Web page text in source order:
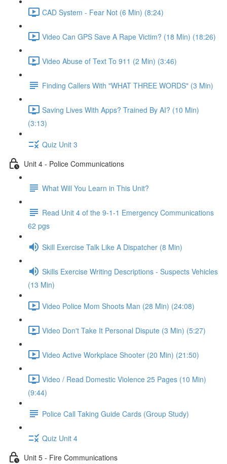
CAD System - Fear Not (6 Min) (8:24)
Video Can GPS Save A Rape Victim? (18 Min) (18:26)
Video Abuse of Text To 911 (2 Min) (3:46)
Finding Callers With "WHAT THREE WORDS" (3 Min)
Saving Lives With Apps? Trained By AI? (10 Min)
(3:13)
Quiz Unit 3
Unit 4 - Police Communications
What Will You Learn in This Unit?
Read Unit 4 of the 9-1-1 Emergency Communications
62 pgs
Skill Exercise Talk Like A Dispatcher (8 Min)
Skills Exercise Writing Descriptions - Suspects Vehicles
(13 Min)
Video Police Mom Shoots Man (28 Min) (24:08)
Video Don't Take It Personal Dispute (3 Min) (5:27)
Video Active Workplace Shooter (20 Min) (21:50)
Video / Read Domestic Violence 25 Pages (10 Min)
(9:44)
Police Call Taking Guide Cards (Group Study)
Quiz Unit 4
Unit 5 - Fire Communications